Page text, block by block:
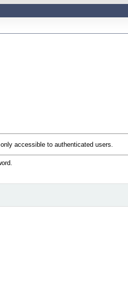
accessible to authenticated users.